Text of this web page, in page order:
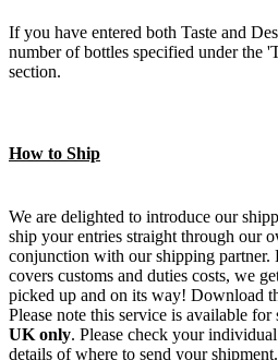
If you have entered both Taste and
number of bottles specified under the
section.
How to Ship
We are delighted to introduce our
ship your entries straight through our
conjunction with our shipping partner.
covers customs and duties costs, we
picked up and on its way! Download
Please note this service is available
UK only. Please check your
details of where to send your shipment.